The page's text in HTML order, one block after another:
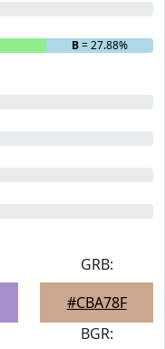
B= 27.88%
GRB:
#CBA78F
BGR: